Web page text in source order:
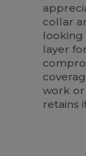
collar
looking
layer
work or
retains